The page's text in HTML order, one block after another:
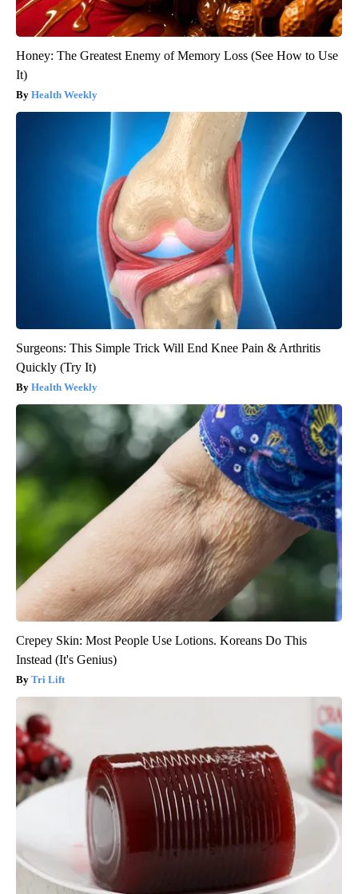
Honey: The Greatest Enemy of Memory Loss (See How to Use
It)
Health Weekly
Surgeons: This Simple Trick Will End Knee Pain & Arthritis
Quickly (Try It)
Health Weekly
Crepey Skin: Most People Use Lotions. Koreans Do This
Instead (It's Genius)
Tri Lift